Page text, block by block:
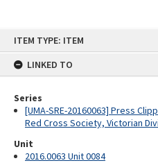
ITEM TYPE: ITEM
LINKED TO
Series
[UMA-SRE-20160063] Press
Red Cross Society, Victorian
Unit
2016.0063 Unit 0084